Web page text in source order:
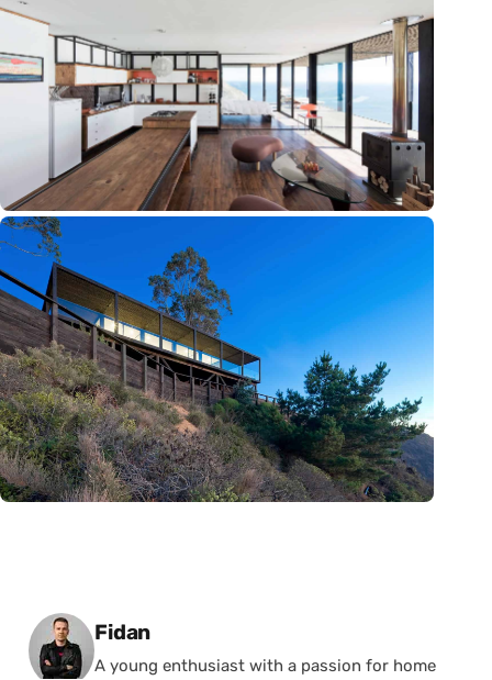
Posted by
Fidan
A young enthusiast with a passion for home